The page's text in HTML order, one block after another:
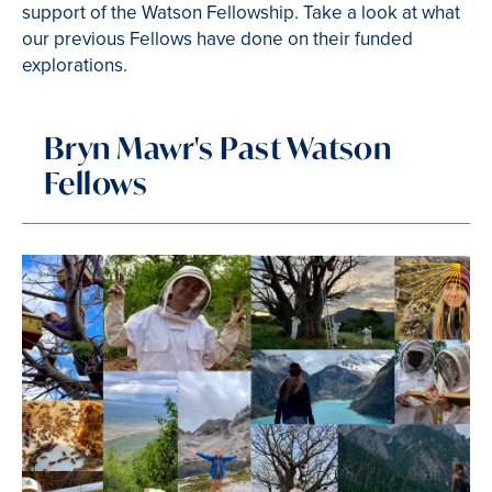
support of the Watson Fellowship. Take a look at what
our previous Fellows have done on their funded
explorations.
Bryn Mawr's Past Watson
Fellows